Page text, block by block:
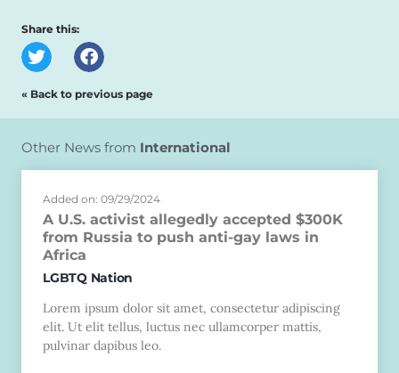
Share this:
« Back to previous page
Other News from International
Added on: 09/29/2024
A U.S. activist allegedly accepted $300K
from Russia to push anti-gay laws in
Africa
LGBTQ Nation
Lorem ipsum dolor sit amet, consectetur adipiscing
elit. Ut elit tellus, luctus nec ullamcorper mattis,
pulvinar dapibus leo.